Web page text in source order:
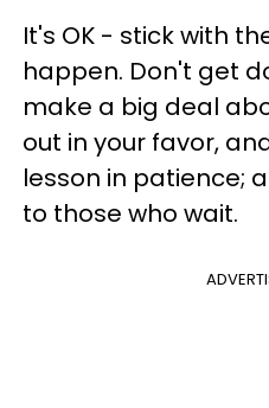
It's OK - stick with
happen. Don't get
make a big deal
out in your favor,
lesson in patience;
to those who wait.